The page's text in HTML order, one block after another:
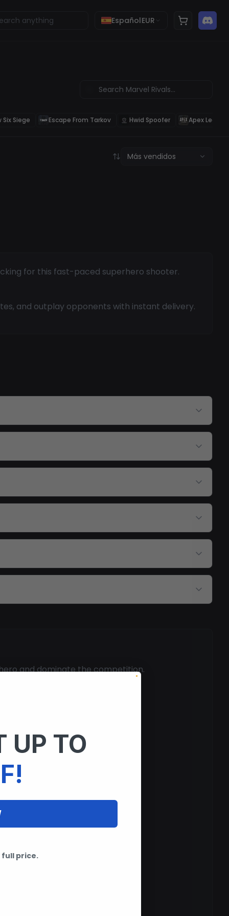
EspañolEUR
Six Siege Escape From Tarkov Hwid Spoofer Apex
for this fast-paced superhero shooter.
and outplay opponents with instant delivery.
Más vendidos
and dominate the competition.
UP TO
full price.